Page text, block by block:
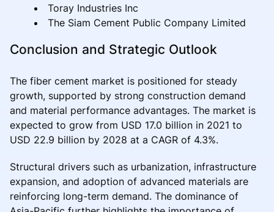
Toray Industries Inc
The Siam Cement Public Company Limited
Conclusion and Strategic Outlook
The fiber cement market is positioned for steady
growth, supported by strong construction demand
and material performance advantages. The market is
expected to grow from USD 17.0 billion in 2021 to
USD 22.9 billion by 2028 at a CAGR of 4.3%.
Structural drivers such as urbanization, infrastructure
expansion, and adoption of advanced materials are
reinforcing long-term demand. The dominance of